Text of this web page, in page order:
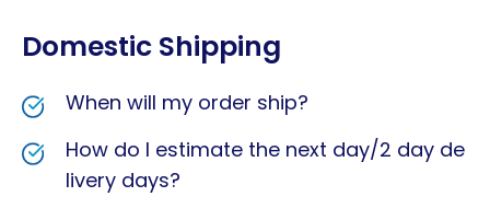
Domestic Shipping
When will my order ship?
How do I estimate the next day/2 day de
livery days?